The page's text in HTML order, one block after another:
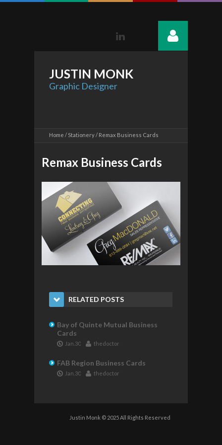
JUSTIN MONK
Graphic Designer
Home Stationery Remax Business Cards
Remax Business Cards
RELATED POSTS
Bay of Quinte Mutual Business
Cards
Jan.30 thedoctor
FAB Region Business Cards
Jan.30 thedoctor
Justin Monk © 2025 All Rights Reserved